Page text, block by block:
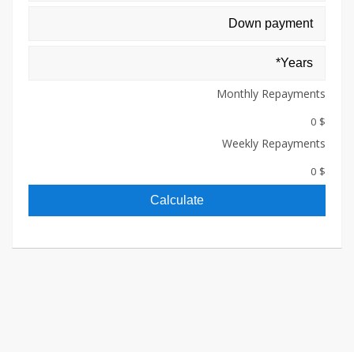
Monthly Repayments
$ 0
Weekly Repayments
$ 0
Calculate